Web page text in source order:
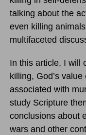
talking about the
even killing
multifaceted
In this article, I will
killing, God’s
associated with
study Scripture
conclusions about
wars and other